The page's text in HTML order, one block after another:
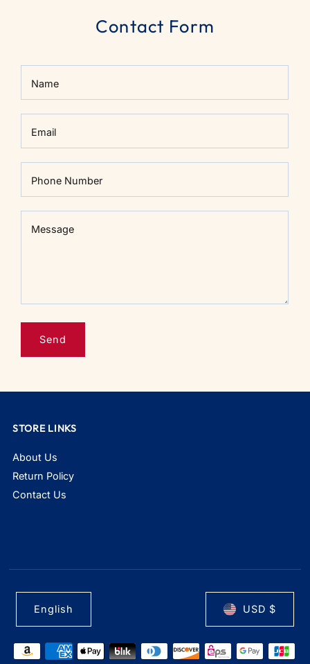
Contact Form
Name
Email
Phone Number
Message
Message
STORE LINKS
About Us
Return Policy
Contact Us
English USD $